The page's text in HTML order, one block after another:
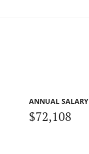
ANNUAL SALARY
$72,108